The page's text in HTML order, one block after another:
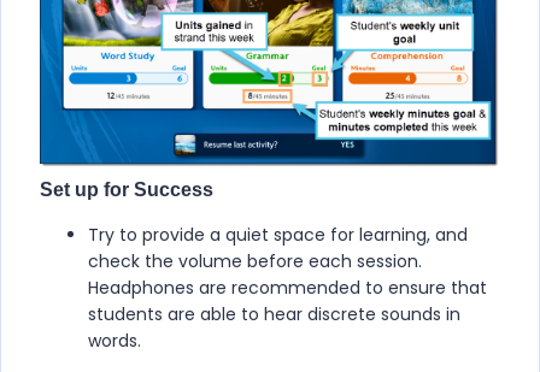
Set up for Success
Try to provide a quiet space for learning, and
check the volume before each session.
Headphones are recommended to ensure that
students are able to hear discrete sounds in
words.